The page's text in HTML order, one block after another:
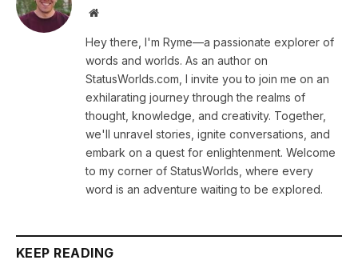
Website
Hey there, I'm Ryme—a passionate explorer of
words and worlds. As an author on
StatusWorlds.com, I invite you to join me on an
exhilarating journey through the realms of
thought, knowledge, and creativity. Together,
we'll unravel stories, ignite conversations, and
embark on a quest for enlightenment. Welcome
to my corner of StatusWorlds, where every
word is an adventure waiting to be explored.
KEEP READING